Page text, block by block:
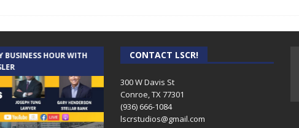
BUSINESS HOUR WITH
AUDIENCE OF ONE WITH ANDREW
AND DICK
TEXAS
SHOW
CONTACT LSCR!
300 W Davis St
Conroe, TX 77301
(936) 666-1084‬
lscrstudios@gmail.com